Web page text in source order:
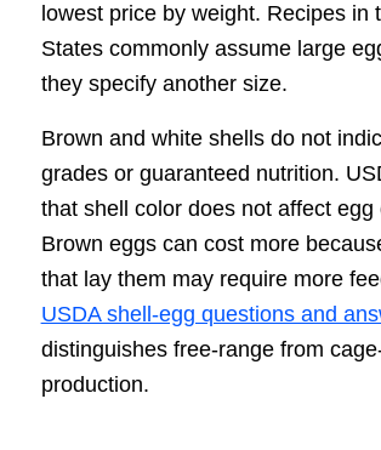
lowest price by weight. Recipes in
States commonly assume large
they specify another size.
Brown and white shells do not
grades or guaranteed nutrition.
that shell color does not affect egg
Brown eggs can cost more
that lay them may require more
USDA shell-egg questions and
distinguishes free-range from
production.